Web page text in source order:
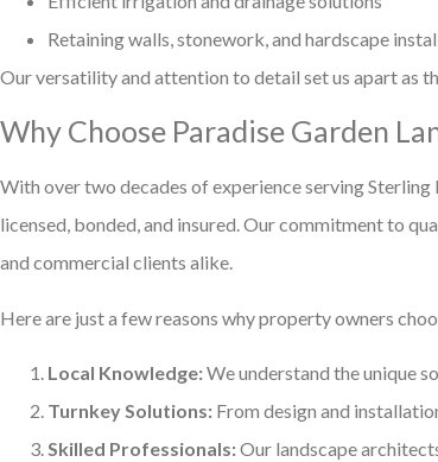
Retaining walls, stonework, and hardscape
Our versatility and attention to detail set us apart as
Why Choose Paradise Garden
With over two decades of experience serving
licensed, bonded, and insured. Our commitment to
and commercial clients alike.
Here are just a few reasons why property owners
Local Knowledge:We understand the unique
Turnkey Solutions: From design and
Skilled Professionals:Our landscape